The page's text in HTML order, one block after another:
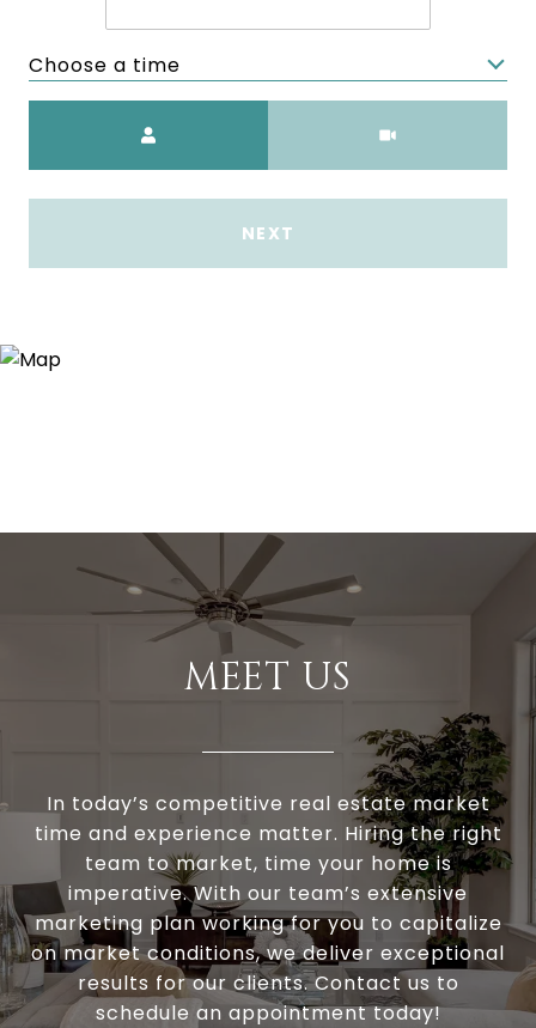
Choose a time
NEXT
MEET US
In today’s competitive real estate market
time and experience matter. Hiring the right
team to market, time your home is
imperative. With our team’s extensive
marketing plan working for you to capitalize
on market conditions, we deliver exceptional
results for our clients. Contact us to
schedule an appointment today!